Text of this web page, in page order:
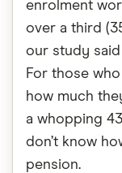
enrolment
over a third
our study said
For those
how much
a whopping
don’t know
pension.